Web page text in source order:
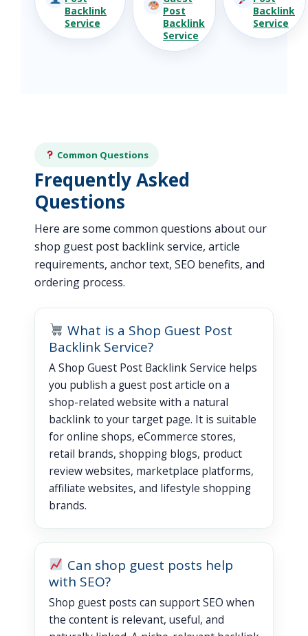
Backlink
Service
Post
Backlink
Service
Backlink
Service
Common Questions
Frequently Asked
Questions
Here are some common questions about our
shop guest post backlink service, article
requirements, anchor text, SEO benefits, and
ordering process.
What is a Shop Guest Post
Backlink Service?
A Shop Guest Post Backlink Service helps
you publish a guest post article on a
shop-related website with a natural
backlink to your target page. It is suitable
for online shops, eCommerce stores,
retail brands, shopping blogs, product
review websites, marketplace platforms,
affiliate websites, and lifestyle shopping
brands.
Can shop guest posts help
with SEO?
Shop guest posts can support SEO when
the content is relevant, useful, and